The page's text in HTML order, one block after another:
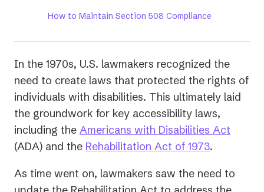
How to Maintain Section 508 Compliance
In the 1970s, U.S. lawmakers recognized the
need to create laws that protected the rights of
individuals with disabilities. This ultimately laid
the groundwork for key accessibility laws,
including the Americans with Disabilities Act
new
(ADA) and the Rehabilitation Act of 1973(opens
a
.
As time went on, lawmakers saw the need to